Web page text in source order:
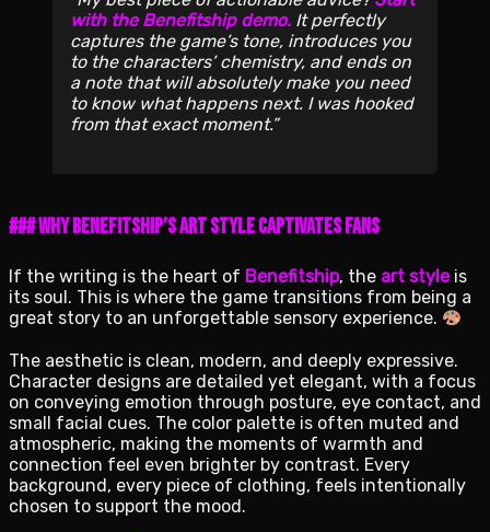
with the Benefitship demo. It perfectly
captures the game’s tone, introduces you
to the characters’ chemistry, and ends on
a note that will absolutely make you need
to know what happens next. I was hooked
from that exact moment.
### Why Benefitship’s Art Style Captivates Fans
If the writing is the heart of Benefitship, the art styleis
its soul. This is where the game transitions from being a
great story to an unforgettable sensory experience.
The aesthetic is clean, modern, and deeply expressive.
Character designs are detailed yet elegant, with a focus
on conveying emotion through posture, eye contact, and
small facial cues. The color palette is often muted and
atmospheric, making the moments of warmth and
connection feel even brighter by contrast. Every
background, every piece of clothing, feels intentionally
chosen to support the mood.